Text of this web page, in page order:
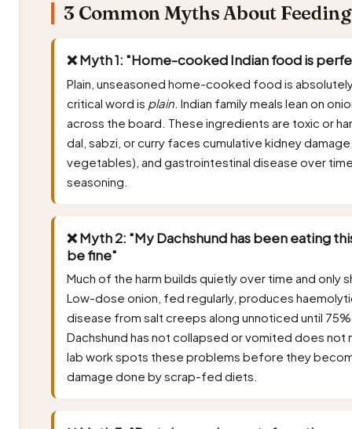
3 Common Myths About
❌ Myth 1: "Home-cooked Indian food is
Plain, unseasoned home-cooked food is
critical word is plain . Indian family meals lean on
across the board. These ingredients are toxic or
dal, sabzi, or curry faces cumulative kidney
vegetables), and gastrointestinal disease over
seasoning.
❌ Myth 2: "My Dachshund has been eating
be fine"
Much of the harm builds quietly over time and only
Low-dose onion, fed regularly, produces
disease from salt creeps along unnoticed until
Dachshund has not collapsed or vomited does not
lab work spots these problems before they
damage done by scrap-fed diets.